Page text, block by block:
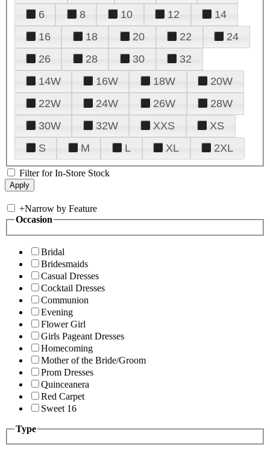
6
8 10 12
14
16
18 20 22
24
26
28 30
32
14W
16W 18W
20W
22W
24W 26W
28W
30W
32W XXS
XS
S
M L XL 2XL
Filter for In-Store Stock
+Narrow by Feature
Occasion
Bridal
Bridesmaids
Casual Dresses
Cocktail Dresses
Communion
Evening
Flower Girl
Girls Pageant Dresses
Homecoming
Mother of the Bride/Groom
Prom Dresses
Quinceanera
Red Carpet
Sweet 16
Type